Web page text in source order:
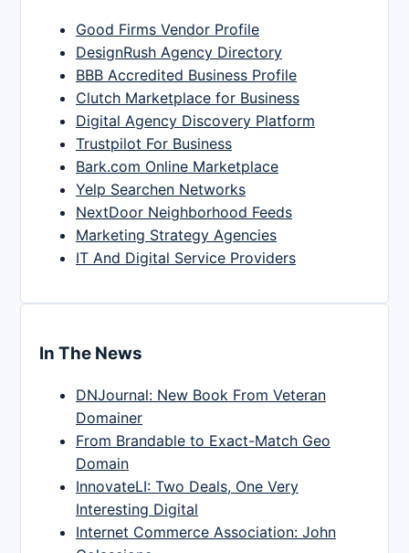
Good Firms Vendor Profile
DesignRush Agency Directory
BBB Accredited Business Profile
Clutch Marketplace for Business
Digital Agency Discovery Platform
Trustpilot For Business
Bark.com Online Marketplace
Yelp Searchen Networks
NextDoor Neighborhood Feeds
Marketing Strategy Agencies
IT And Digital Service Providers
In The News
DNJournal: New Book From Veteran
Domainer
From Brandable to Exact-Match Geo
Domain
InnovateLI: Two Deals, One Very
Interesting Digital
Internet Commerce Association: John